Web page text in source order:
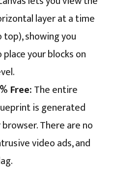
layer at a time
showing you
your blocks on
Free:The entire
is generated
There are no
video ads, and